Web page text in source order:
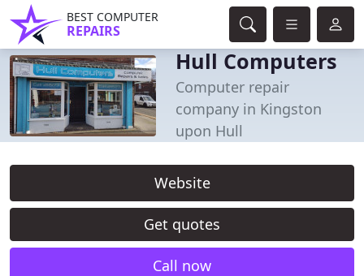
BEST COMPUTER
REPAIRS
Hull Computers
Computer repair
company in Kingston
upon Hull
Website
Get quotes
Call now